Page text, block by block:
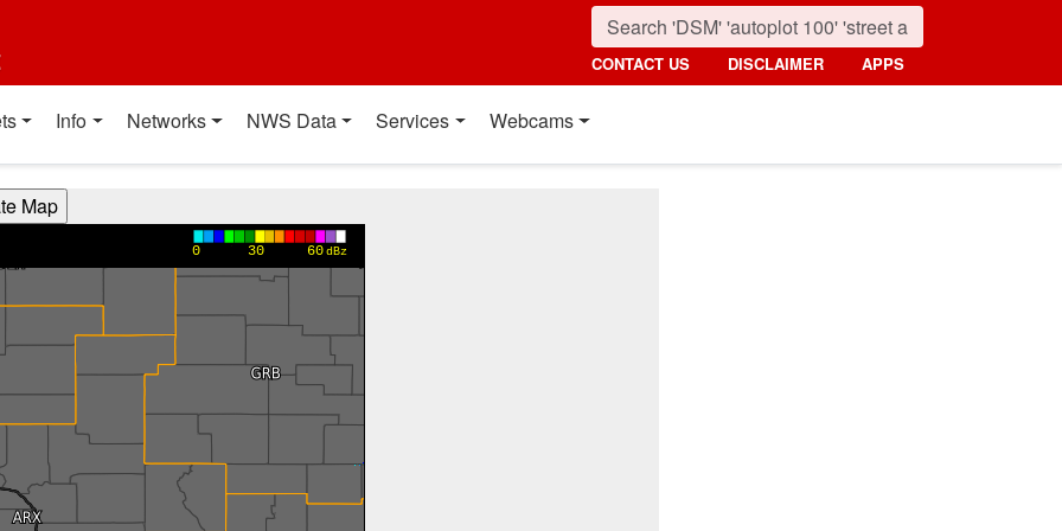
CONTACT US DISCLAIMER APPS
Info Networks NWS Data Services Webcams